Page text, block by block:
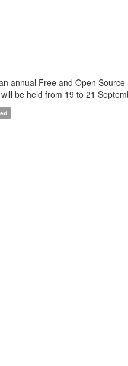
annual Free and Open
be held from 19 to 21